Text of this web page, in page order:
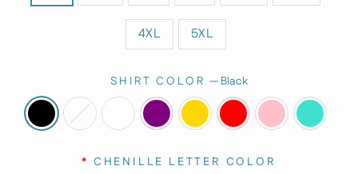
4XL 5XL
SHIRT COLOR— Black
* CHENILLE LETTER COLOR